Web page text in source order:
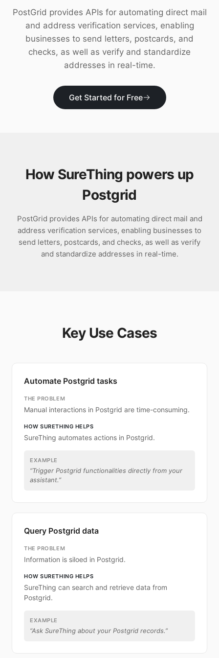
PostGrid provides APIs for automating direct mail
and address verification services, enabling
businesses to send letters, postcards, and
checks, as well as verify and standardize
addresses in real-time.
Get Started for Free
How SureThing powers up
Postgrid
PostGrid provides APIs for automating direct mail and
address verification services, enabling businesses to
send letters, postcards, and checks, as well as verify
and standardize addresses in real-time.
Key Use Cases
Automate Postgrid tasks
THE PROBLEM
Manual interactions in Postgrid are time-consuming.
HOW SURETHING HELPS
SureThing automates actions in Postgrid.
EXAMPLE
“Trigger Postgrid functionalities directly from your
assistant.”
Query Postgrid data
THE PROBLEM
Information is siloed in Postgrid.
HOW SURETHING HELPS
SureThing can search and retrieve data from
Postgrid.
EXAMPLE
“Ask SureThing about your Postgrid records.”